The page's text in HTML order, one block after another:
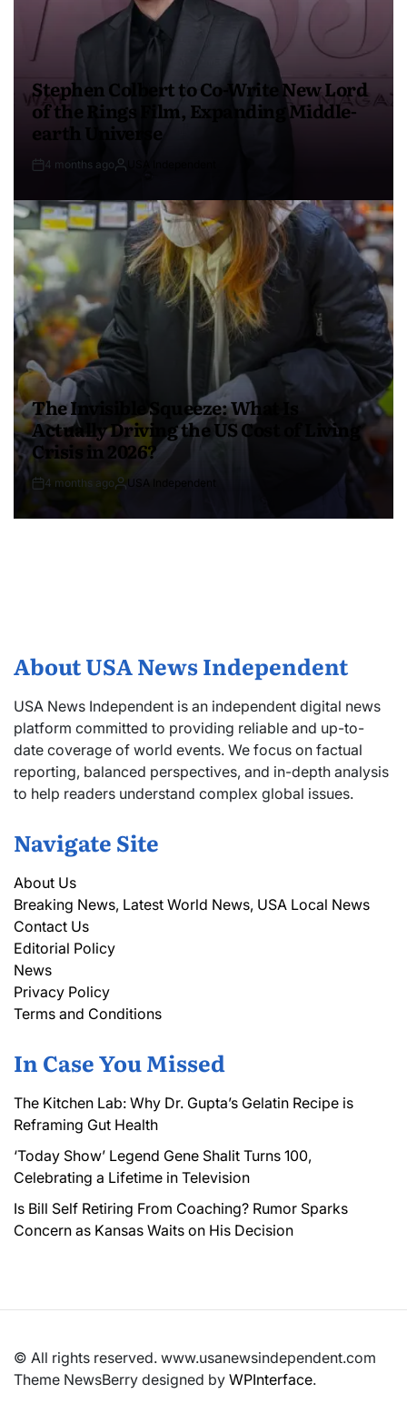
Stephen Colbert to Co-Write New Lord
of the Rings Film, Expanding Middle-
earth Universe
4 months ago
The Invisible Squeeze: What Is
Actually Driving the US Cost of Living
Crisis in 2026?
4 months ago USA Independent
About USA News Independent
USA News Independent is an independent digital news
platform committed to providing reliable and up-to-
date coverage of world events. We focus on factual
reporting, balanced perspectives, and in-depth analysis
to help readers understand complex global issues.
Navigate Site
About Us
Breaking News, Latest World News, USA Local News
Contact Us
Editorial Policy
News
Privacy Policy
Terms and Conditions
In Case You Missed
The Kitchen Lab: Why Dr. Gupta’s Gelatin Recipe is
Reframing Gut Health
‘Today Show’ Legend Gene Shalit Turns 100,
Celebrating a Lifetime in Television
Is Bill Self Retiring From Coaching? Rumor Sparks
Concern as Kansas Waits on His Decision
© All rights reserved. www.usanewsindependent.com
Theme NewsBerry designed by WPInterface.